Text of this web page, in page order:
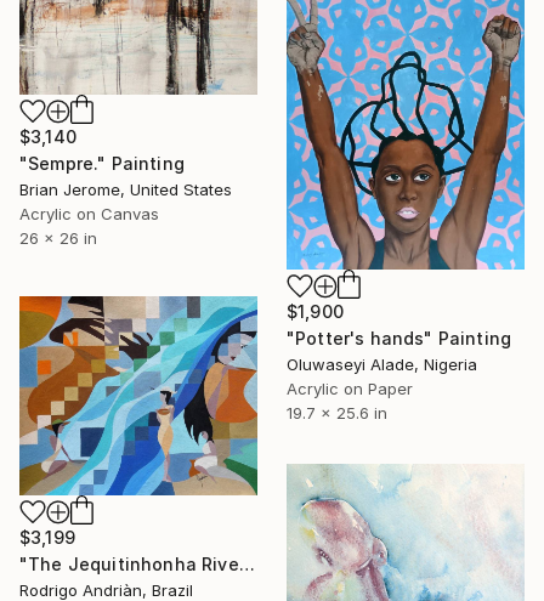
$3,140
"Sempre." Painting
Brian Jerome, United States
Acrylic on Canvas
26 x 26 in
$1,900
"Potter's hands" Painting
Oluwaseyi Alade, Nigeria
Acrylic on Paper
19.7 x 25.6 in
$3,199
"The Jequitinhonha River Potters Women" Painting
Rodrigo Andriàn, Brazil